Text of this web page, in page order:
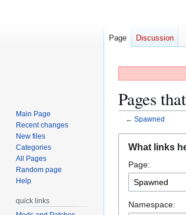
Pages
← Spawned
navigation
search
What links
Page:
Namespace:
Page Discussion
Main Page
Recent changes
New files
Categories
All Pages
Random page
Help
quick links